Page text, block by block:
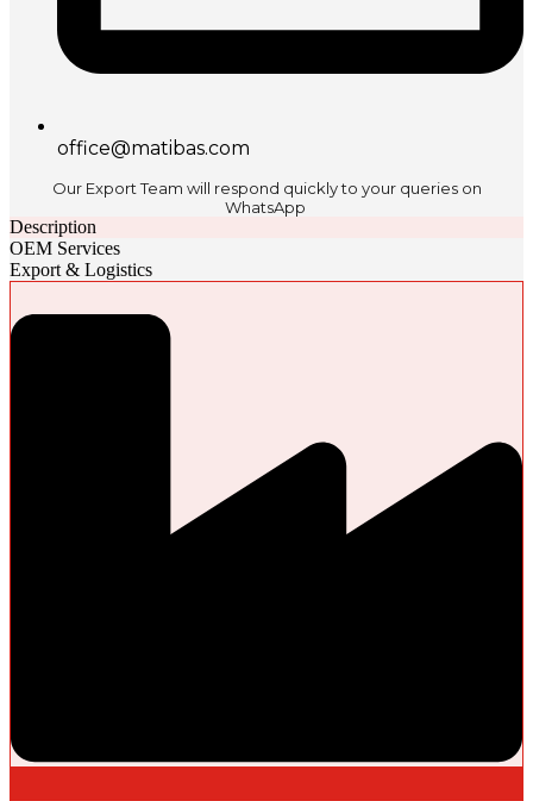
office@matibas.com
Our Export Team will respond quickly to your queries on
WhatsApp
Description
OEM Services
Export & Logistics